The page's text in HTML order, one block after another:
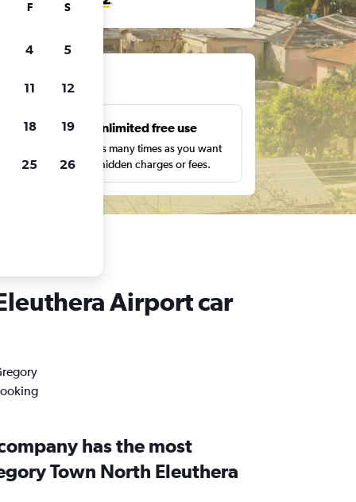
Unlimited free use
Search as many times as you want
with no hidden charges or fees.
Airport car
has the most
Town North Eleuthera
F S
4 5
11 12
18 19
25 26